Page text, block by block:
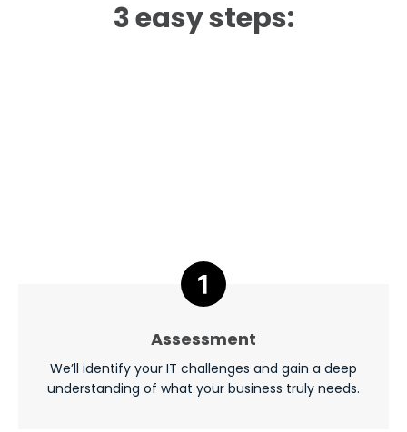
3 easy steps:
Assessment
We’ll identify your IT challenges and gain a deep
understanding of what your business truly needs.